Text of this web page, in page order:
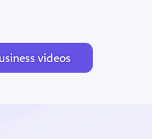
videos